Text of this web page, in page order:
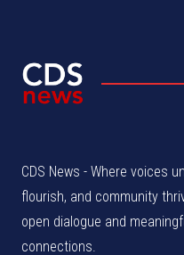
CDS News - Where voices
flourish, and community
open dialogue and
connections.